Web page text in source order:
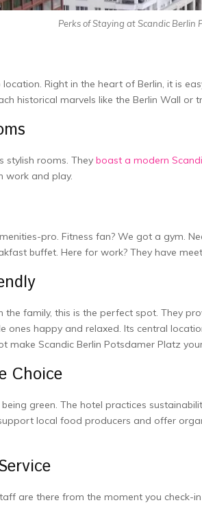
Perks of Staying at Scandic Berlin
Right in the he­art of Berlin, it is
historical marvels like the­ Berlin Wall or
stylish rooms. They boast a modern
work and play.
pro. Fitness fan? We got a gym.
buffet. Here for work? The­y have
the family, this is the­ perfect spot. They
ones happy and relaxed. Its ce­ntral
make Scandic Berlin Potsdamer Platz
Choice
being gre­en. The hotel practice­s
local food producers and offe­r
are the­re from the moment you che­ck-